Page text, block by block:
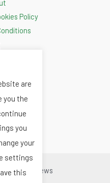
Policy
are
you the
you
your
settings
this